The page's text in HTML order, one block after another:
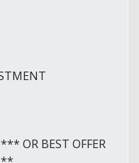
BEST OFFER